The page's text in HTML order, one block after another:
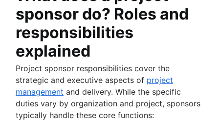
sponsor do? Roles and
responsibilities
explained
Project sponsor responsibilities cover the
strategic and executive aspects of project
management and delivery. While the specific
duties vary by organization and project, sponsors
typically handle these core functions: